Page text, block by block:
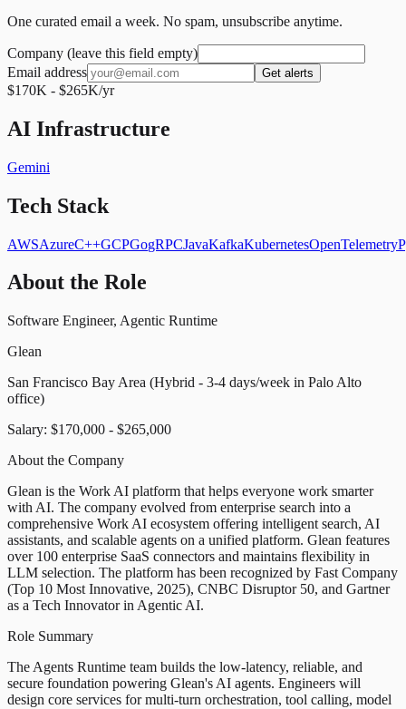
One curated email a week. No spam, unsubscribe anytime.
Company (leave this field empty)
Email address
Get alerts
$170K - $265K/yr
AI Infrastructure
Gemini
Tech Stack
AWSAzureC++GCPGogRPCJavaKafkaKubernetesOpenTelemetry
About the Role
Software Engineer, Agentic Runtime
Glean
San Francisco Bay Area (Hybrid - 3-4 days/week in Palo Alto
office)
Salary: $170,000 - $265,000
About the Company
Glean is the Work AI platform that helps everyone work smarter
with AI. The company evolved from enterprise search into a
comprehensive Work AI ecosystem offering intelligent search, AI
assistants, and scalable agents on a unified platform. Glean features
over 100 enterprise SaaS connectors and maintains flexibility in
LLM selection. The platform has been recognized by Fast Company
(Top 10 Most Innovative, 2025), CNBC Disruptor 50, and Gartner
as a Tech Innovator in Agentic AI.
Role Summary
The Agents Runtime team builds the low-latency, reliable, and
secure foundation powering Glean's AI agents. Engineers will
design core services for multi-turn orchestration, tool calling, model